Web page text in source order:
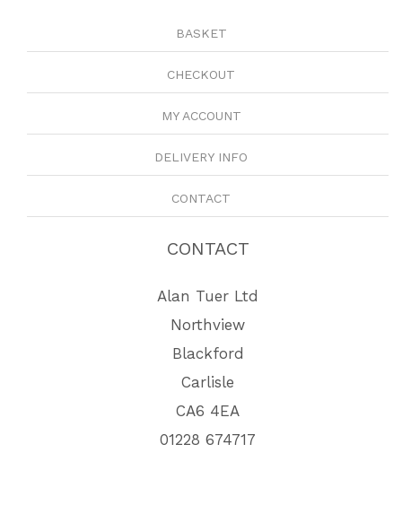
BASKET
CHECKOUT
MY ACCOUNT
DELIVERY INFO
CONTACT
CONTACT
Alan Tuer Ltd
Northview
Blackford
Carlisle
CA6 4EA
01228 674717